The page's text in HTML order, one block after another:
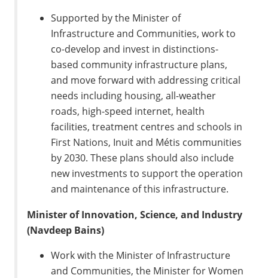
Supported by the Minister of
Infrastructure and Communities, work to
co-develop and invest in distinctions-
based community infrastructure plans,
and move forward with addressing critical
needs including housing, all-weather
roads, high-speed internet, health
facilities, treatment centres and schools in
First Nations, Inuit and Métis communities
by 2030. These plans should also include
new investments to support the operation
and maintenance of this infrastructure.
Minister of Innovation, Science, and Industry
(Navdeep Bains)
Work with the Minister of Infrastructure
and Communities, the Minister for Women